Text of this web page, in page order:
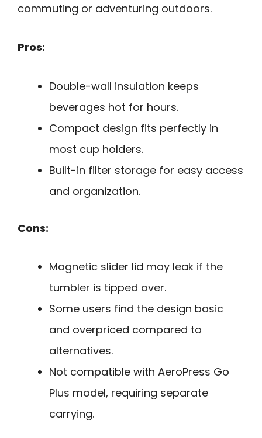
commuting or adventuring outdoors.
Pros:
Double-wall insulation keeps
beverages hot for hours.
Compact design fits perfectly in
most cup holders.
Built-in filter storage for easy access
and organization.
Cons:
Magnetic slider lid may leak if the
tumbler is tipped over.
Some users find the design basic
and overpriced compared to
alternatives.
Not compatible with AeroPress Go
Plus model, requiring separate
carrying.